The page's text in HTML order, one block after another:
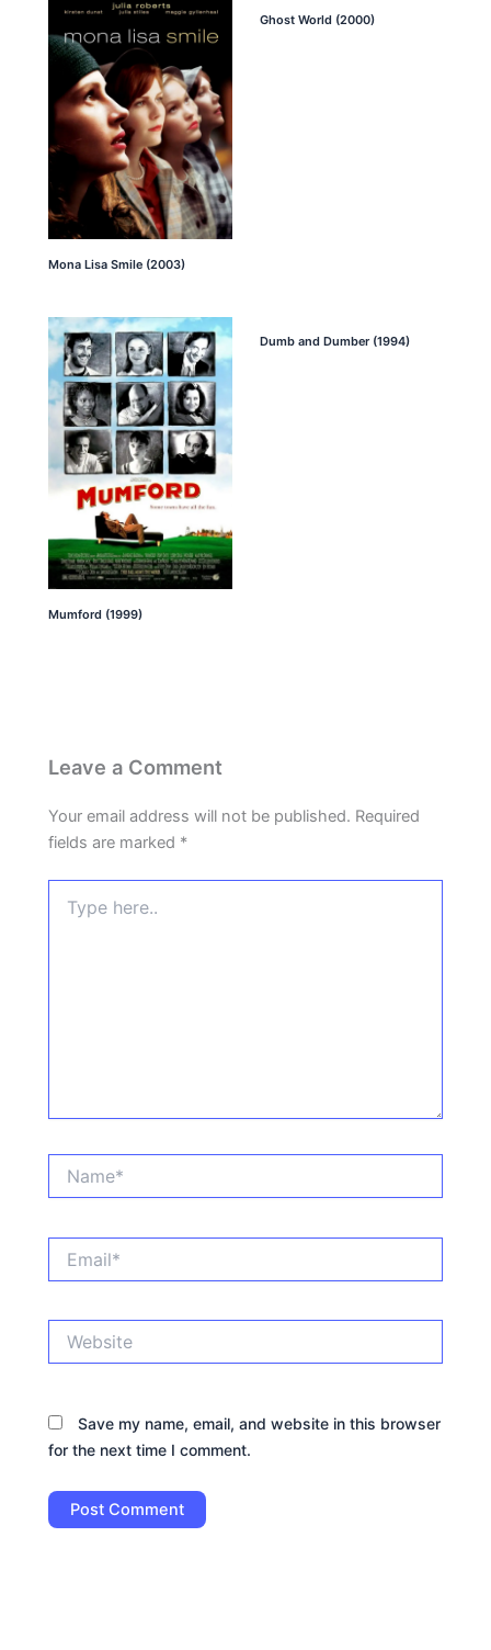
Mona Lisa Smile (2003)
Ghost World (2000)
Mumford (1999)
Dumb and Dumber (1994)
Leave a Comment
Your email address will not be published. Required
fields are marked *
here..
Save my name, email, and website in this browser
for the next time I comment.